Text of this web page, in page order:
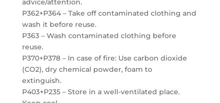
advice/attention.
P362+P364 – Take off contaminated clothing and
wash it before reuse.
P363 – Wash contaminated clothing before
reuse.
P370+P378 – In case of fire: Use carbon dioxide
(CO2), dry chemical powder, foam to
extinguish.
P403+P235 – Store in a well-ventilated place.